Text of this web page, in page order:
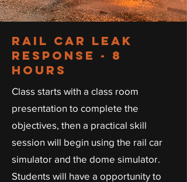
RAIL CAR LEAK
RESPONSE - 8
HOURS
Class starts with a class room
presentation to complete the
objectives, then a practical skill
session will begin using the rail car
simulator and the dome simulator.
Students will have a opportunity to